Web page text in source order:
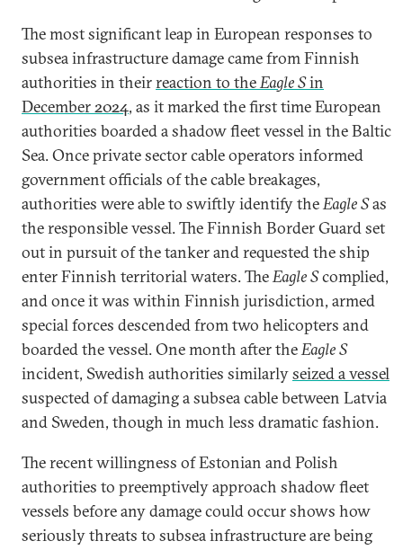
The most significant leap in European responses to
subsea infrastructure damage came from Finnish
authorities in theirreaction to theEagle Sin
December 2024, as it marked the first time European
authorities boarded a shadow fleet vessel in the Baltic
Sea. Once private sector cable operators informed
government officials of the cable breakages,
authorities were able to swiftly identify theEagle Sas
the responsible vessel. The Finnish Border Guard set
out in pursuit of the tanker and requested the ship
enter Finnish territorial waters. TheEagle Scomplied,
and once it was within Finnish jurisdiction, armed
special forces descended from two helicopters and
boarded the vessel. One month after theEagle S
incident, Swedish authorities similarlyseized a vessel
suspected of damaging a subsea cable between Latvia
and Sweden, though in much less dramatic fashion.
The recent willingness of Estonian and Polish
authorities to preemptively approach shadow fleet
vessels before any damage could occur shows how
seriously threats to subsea infrastructure are being